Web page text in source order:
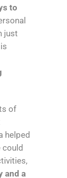
to
just
of
helped
could
and a